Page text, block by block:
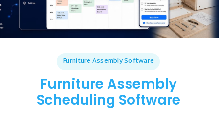
Furniture Assembly Software
Furniture Assembly
Scheduling Software